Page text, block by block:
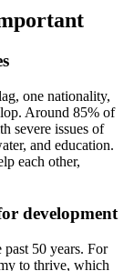
one nationality,
Around 85% of
severe issues of
and education.
each other,
development
past 50 years. For
to thrive, which